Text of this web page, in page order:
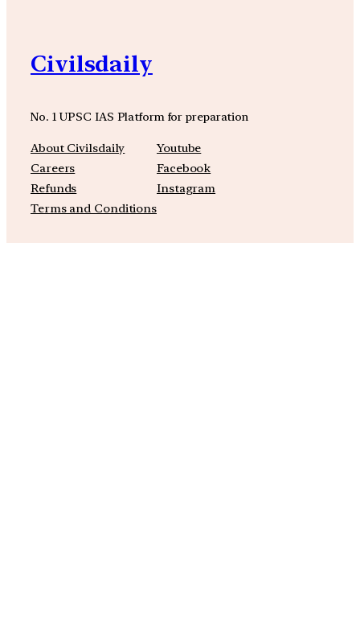
Civilsdaily
No. 1 UPSC IAS Platform for preparation
About Civilsdaily
Careers
Refunds
Terms and Conditions
Youtube
Facebook
Instagram